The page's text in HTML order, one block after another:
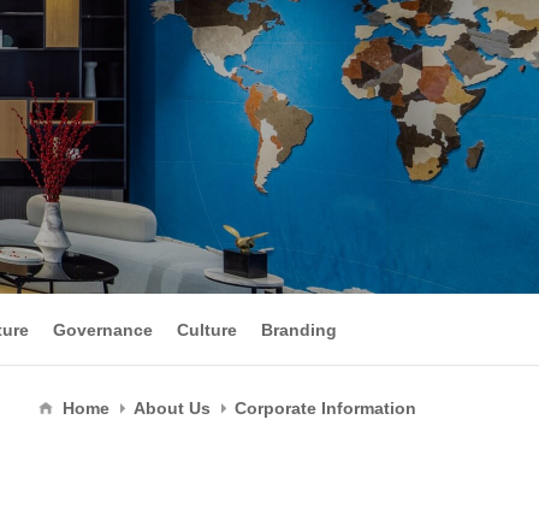
Governance Culture Branding
Home About Us Corporate Information